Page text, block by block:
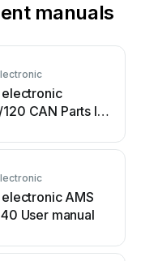
manuals
CAN Parts list
AMS
User manual